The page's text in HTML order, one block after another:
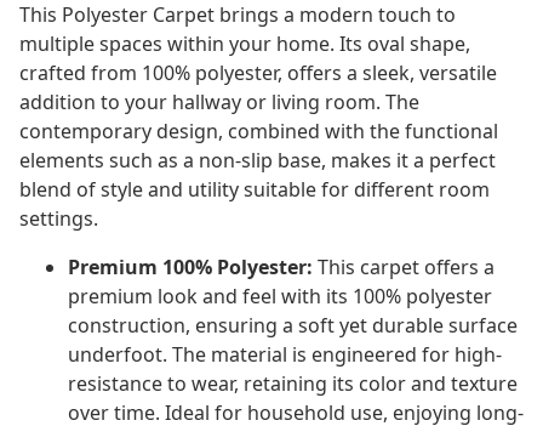
This Polyester Carpet brings a modern touch to
multiple spaces within your home. Its oval shape,
crafted from 100% polyester, offers a sleek, versatile
addition to your hallway or living room. The
contemporary design, combined with the functional
elements such as a non-slip base, makes it a perfect
blend of style and utility suitable for different room
settings.
Premium 100% Polyester: This carpet offers a
premium look and feel with its 100% polyester
construction, ensuring a soft yet durable surface
underfoot. The material is engineered for high-
resistance to wear, retaining its color and texture
over time. Ideal for household use, enjoying long-